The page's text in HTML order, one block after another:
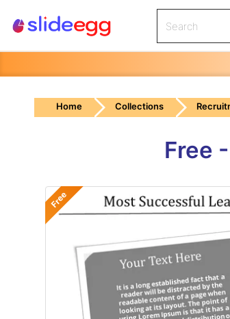
Home Collections
Free
Free